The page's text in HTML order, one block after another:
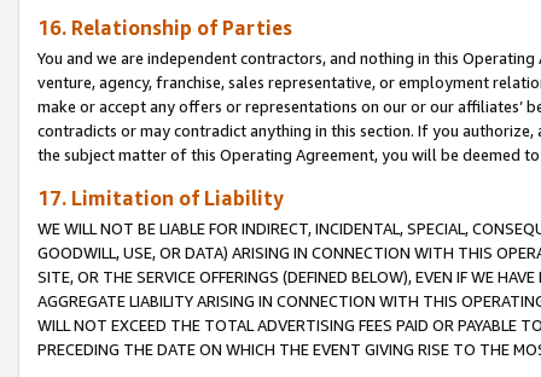
16. Relationship of Parties
You and we are independent contractors, and nothing in this
venture, agency, franchise, sales representative, or employment
make or accept any offers or representations on our or our affiliates’
contradicts or may contradict anything in this section. If you
the subject matter of this Operating Agreement, you will be deemed
17. Limitation of Liability
WE WILL NOT BE LIABLE FOR INDIRECT, INCIDENTAL, SPECIAL,
GOODWILL, USE, OR DATA) ARISING IN CONNECTION WITH THIS
SITE, OR THE SERVICE OFFERINGS (DEFINED BELOW), EVEN IF WE
AGGREGATE LIABILITY ARISING IN CONNECTION WITH THIS
WILL NOT EXCEED THE TOTAL ADVERTISING FEES PAID OR PAYABLE
PRECEDING THE DATE ON WHICH THE EVENT GIVING RISE TO THE